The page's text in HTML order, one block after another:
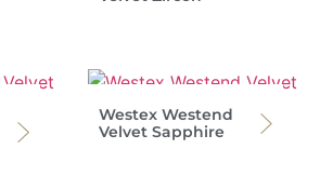
Westex Westend
Velvet Sapphire